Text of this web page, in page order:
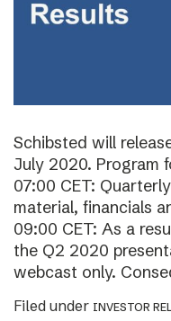
Schibsted will
July 2020. Program
07:00 CET:
material, financials
09:00 CET: As a
the Q2 2020
webcast only.
Filed under INVESTOR